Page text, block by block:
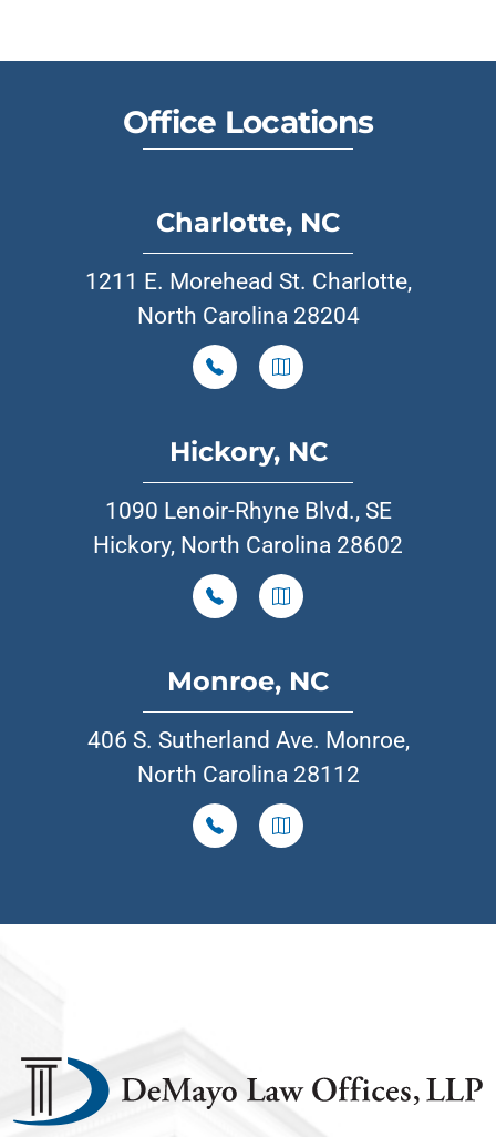
Office Locations
Charlotte, NC
1211 E. Morehead St. Charlotte,
North Carolina 28204
Hickory, NC
1090 Lenoir-Rhyne Blvd., SE
Hickory, North Carolina 28602
Monroe, NC
406 S. Sutherland Ave. Monroe,
North Carolina 28112